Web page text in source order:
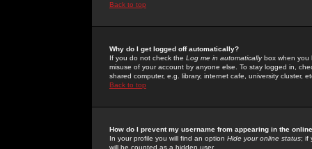
Back to top
Why do I get logged off automatically?
If you do not check the Log me in automaticallybox when you
misuse of your account by anyone else. To stay logged in,
shared computer, e.g. library, internet cafe, university cluster,
Back to top
How do I prevent my username from appearing in the
In your profile you will find an option Hide your online status; if
will be counted as a hidden user.